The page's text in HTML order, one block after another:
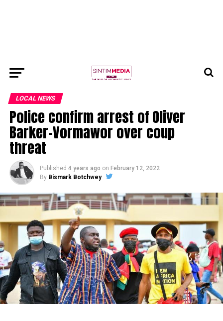
LOCAL NEWS
Police confirm arrest of Oliver
Barker-Vormawor over coup
threat
Published 4 years ago on February 12, 2022
By Bismark Botchwey